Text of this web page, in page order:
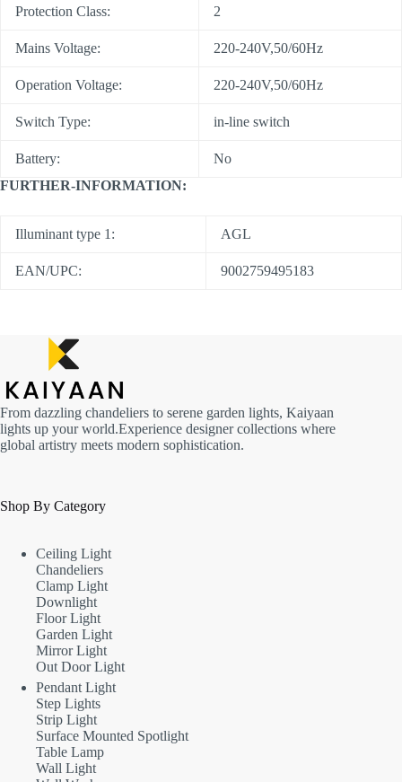
Protection Class: 2
Mains Voltage: 220-240V,50/60Hz
Operation Voltage: 220-240V,50/60Hz
Switch Type: in-line switch
Battery:
No
FURTHER-INFORMATION:
Illuminant type 1: AGL
EAN/UPC: 9002759495183
From dazzling chandeliers to serene garden lights, Kaiyaan
lights up your world.Experience designer collections where
global artistry meets modern sophistication.
Shop By Category
Ceiling Light
Chandeliers
Clamp Light
Downlight
Floor Light
Garden Light
Mirror Light
Out Door Light
Pendant Light
Step Lights
Strip Light
Surface Mounted Spotlight
Table Lamp
Wall Light